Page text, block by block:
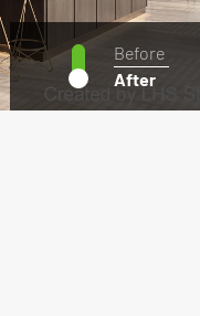
Before
After